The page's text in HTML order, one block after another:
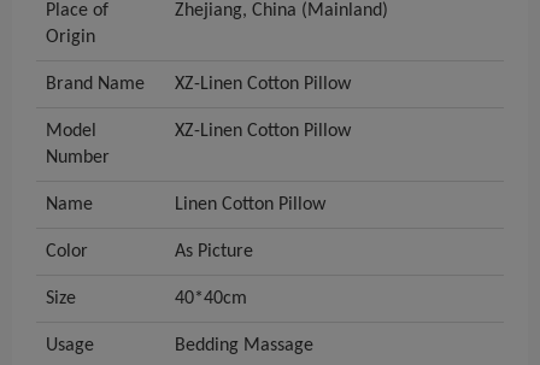
Place of
Origin
Zhejiang, China (Mainland)
Brand Name XZ-Linen Cotton Pillow
Model
Number
XZ-Linen Cotton Pillow
Name Linen Cotton Pillow
Color As Picture
Size 40*40cm
Usage Bedding Massage